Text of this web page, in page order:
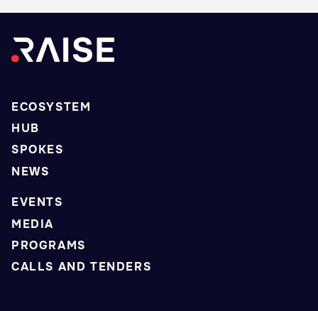
ECOSYSTEM
HUB
SPOKES
NEWS
EVENTS
MEDIA
PROGRAMS
CALLS AND TENDERS